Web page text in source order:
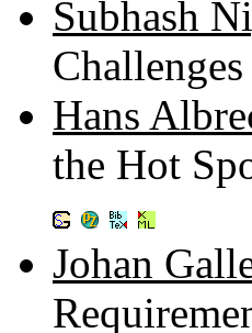
Subhash
Hans
the Hot
Johan